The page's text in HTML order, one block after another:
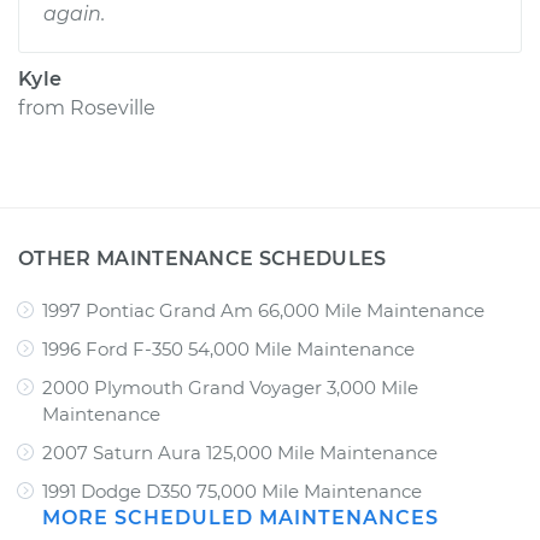
again.
Kyle
from Roseville
OTHER MAINTENANCE SCHEDULES
1997 Pontiac Grand Am 66,000 Mile Maintenance
1996 Ford F-350 54,000 Mile Maintenance
2000 Plymouth Grand Voyager 3,000 Mile
Maintenance
2007 Saturn Aura 125,000 Mile Maintenance
1991 Dodge D350 75,000 Mile Maintenance
MORE SCHEDULED MAINTENANCES